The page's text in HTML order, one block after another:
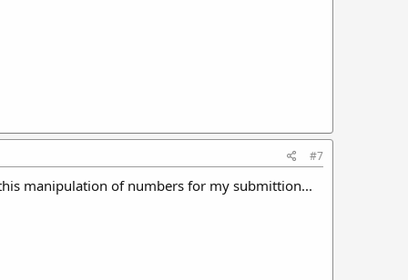
#7
manipulation of numbers for my submittion...